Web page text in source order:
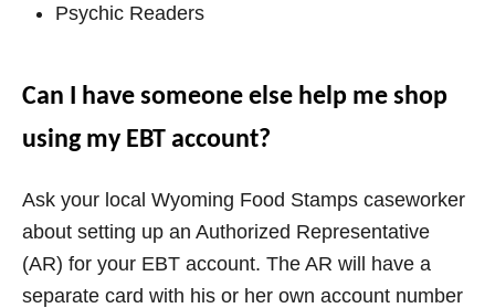
Psychic Readers
Can I have someone else help me shop
using my EBT account?
Ask your local Wyoming Food Stamps caseworker
about setting up an Authorized Representative
(AR) for your EBT account. The AR will have a
separate card with his or her own account number